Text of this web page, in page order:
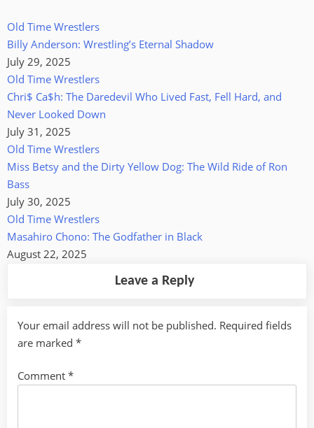
Old Time Wrestlers
Billy Anderson: Wrestling’s Eternal Shadow
July 29, 2025
Old Time Wrestlers
Chri$ Ca$h: The Daredevil Who Lived Fast, Fell Hard, and
Never Looked Down
July 31, 2025
Old Time Wrestlers
Miss Betsy and the Dirty Yellow Dog: The Wild Ride of Ron
Bass
July 30, 2025
Old Time Wrestlers
Masahiro Chono: The Godfather in Black
August 22, 2025
Leave a Reply
Your email address will not be published. Required fields
are marked *
Comment *